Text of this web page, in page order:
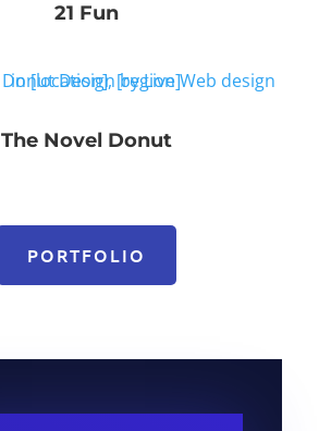
21 Fun
The Novel Donut
PORTFOLIO